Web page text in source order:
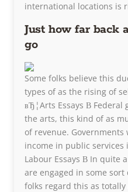
international locations is
Just how far back
go
Some folks believe this
types of as the rising of
вЂ¦Arts Essays В
the arts, this kind of as
of revenue.
income in public services
Labour Essays В In quite
are engaged in some
folks regard this as